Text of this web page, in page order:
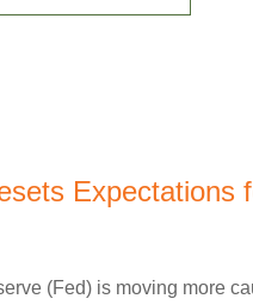
Expectations
(Fed) is moving more